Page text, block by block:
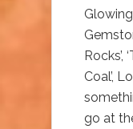
Rocks’,
Coal’,
go at